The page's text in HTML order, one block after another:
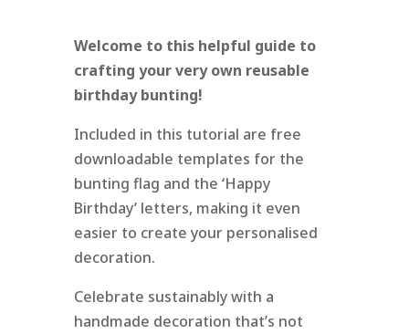
Welcome to this helpful guide to
crafting your very own reusable
birthday bunting!
Included in this tutorial are free
downloadable templates for the
bunting flag and the ‘Happy
Birthday’ letters, making it even
easier to create your personalised
decoration.
Celebrate sustainably with a
handmade decoration that’s not